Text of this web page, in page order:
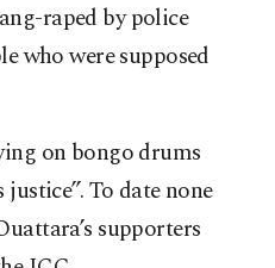
raped by police
who were supposed
on bongo drums
To date none
supporters